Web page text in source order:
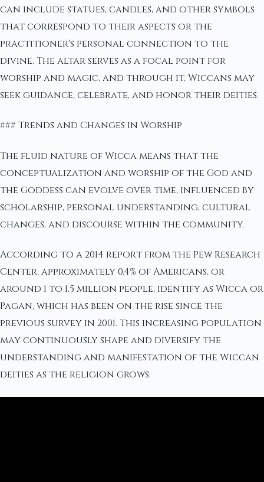
can include statues, candles, and other symbols
that correspond to their aspects or the
practitioner's personal connection to the
divine. The altar serves as a focal point for
worship and magic, and through it, Wiccans may
seek guidance, celebrate, and honor their deities.
### Trends and Changes in Worship
The fluid nature of Wicca means that the
conceptualization and worship of the God and
the Goddess can evolve over time, influenced by
scholarship, personal understanding, cultural
changes, and discourse within the community.
According to a 2014 report from the Pew Research
Center, approximately 0.4% of Americans, or
around 1 to 1.5 million people, identify as Wicca or
Pagan, which has been on the rise since the
previous survey in 2001. This increasing population
may continuously shape and diversify the
understanding and manifestation of the Wiccan
deities as the religion grows.